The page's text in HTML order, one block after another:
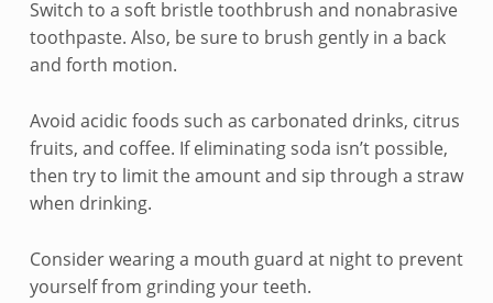
n
s
i
t
i
v
e
Switch to a soft bristle toothbrush and nonabrasive
toothpaste. Also, be sure to brush gently in a back
and forth motion.
Avoid acidic foods such as carbonated drinks, citrus
fruits, and coffee. If eliminating soda isn’t possible,
then try to limit the amount and sip through a straw
when drinking.
Consider wearing a mouth guard at night to prevent
yourself from grinding your teeth.